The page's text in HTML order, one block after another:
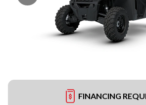
FINANCING